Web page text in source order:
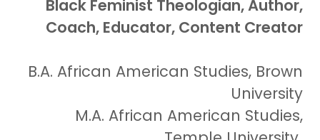
Black Feminist Theologian, Author,
Coach, Educator, Content Creator
B.A. African American Studies, Brown
University
M.A. African American Studies,